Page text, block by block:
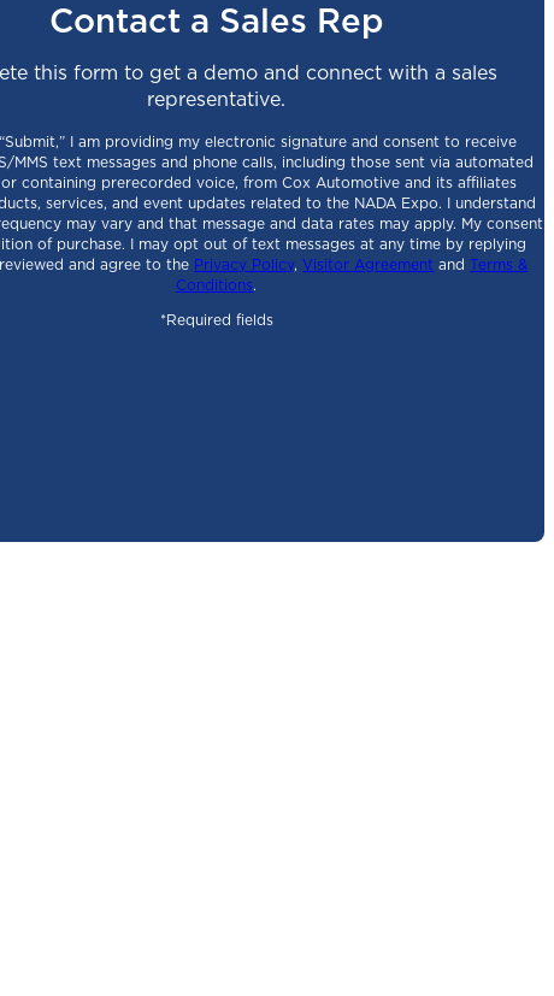
Contact a Sales Rep
this form to get a demo and connect with a sales
representative.
I am providing my electronic signature and consent to receive
MMS text messages and phone calls, including those sent via automated
containing prerecorded voice, from Cox Automotive and its affiliates
services, and event updates related to the NADA Expo. I understand
may vary and that message and data rates may apply. My consent
of purchase. I may opt out of text messages at any time by replying
and agree to the Privacy Policy,Visitor Agreement andTerms &
Conditions.
*Required fields